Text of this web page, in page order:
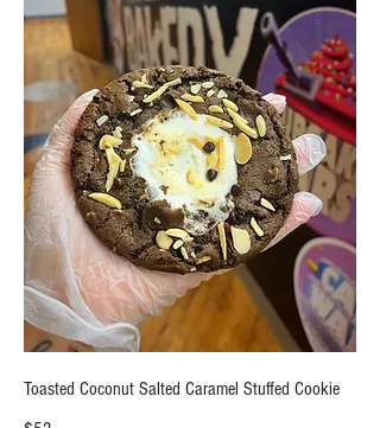
Toasted Coconut Salted Caramel Stuffed Cookie